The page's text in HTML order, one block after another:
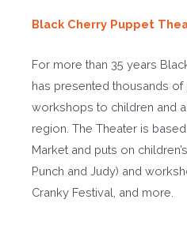
Black Cherry Puppet
For more than 35 years
has presented thousands
workshops to children and
region. The Theater is
Market and puts on
Punch and Judy) and
Cranky Festival, and more.